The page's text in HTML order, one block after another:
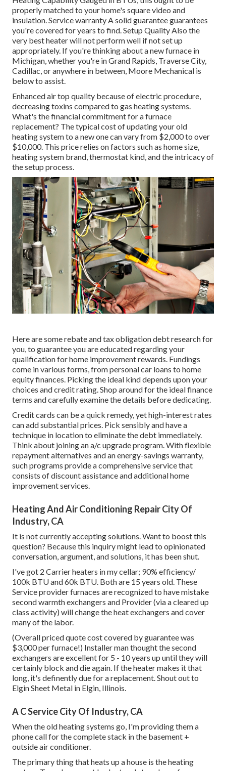
properly matched to your home's square video and
insulation. Service warranty A solid guarantee guarantees
you're covered for years to find. Setup Quality Also the
very best heater will not perform well if not set up
appropriately. If you're thinking about a new furnace in
Michigan, whether you're in Grand Rapids, Traverse City,
Cadillac, or anywhere in between, Moore Mechanical is
below to assist.
Enhanced air top quality because of electric procedure,
decreasing toxins compared to gas heating systems.
What's the financial commitment for a furnace
replacement? The typical cost of updating your old
heating system to a new one can vary from $2,000 to over
$10,000. This price relies on factors such as home size,
heating system brand, thermostat kind, and the intricacy of
the setup process.
Here are somerebate and tax obligation debt researchfor
you, to guarantee you are educated regarding your
qualification for home improvement rewards. Fundings
come in various forms, from personal car loans to home
equity finances. Picking the ideal kind depends upon your
choices and credit rating. Shop around for the ideal finance
terms and carefully examine the details before dedicating.
Credit cards can be a quick remedy, yet high-interest rates
can add substantial prices. Pick sensibly and have a
technique in location to eliminate the debt immediately.
Think about joining an a/c upgrade program. With flexible
repayment alternatives and an energy-savings warranty,
such programs provide a comprehensive service that
consists of discount assistance and additional home
improvement services.
Heating And Air Conditioning Repair City Of
Industry, CA
It is not currently accepting solutions. Want to boost this
question? Because this inquiry might lead to opinionated
conversation, argument, and solutions, it has been shut.
I've got 2 Carrier heaters in my cellar; 90% efficiency/
100k BTU and 60k BTU. Both are 15 years old. These
Service provider furnaces are recognized to have mistake
second warmth exchangers and Provider (via a cleared up
class activity) will change the heat exchangers and cover
many of the labor.
(Overall priced quote cost covered by guarantee was
$3,000 per furnace!) Installer man thought the second
exchangers are excellent for 5 - 10 years up until they will
certainly block and die again. If the heater makes it that
long, it's definently due for a replacement. Shout out to
Elgin Sheet Metal in Elgin, Illinois.
A C Service City Of Industry, CA
When the old heating systems go, I'm providing them a
phone call for the complete stack in the basement +
outside air conditioner.
The primary thing that heats up a house is the heating